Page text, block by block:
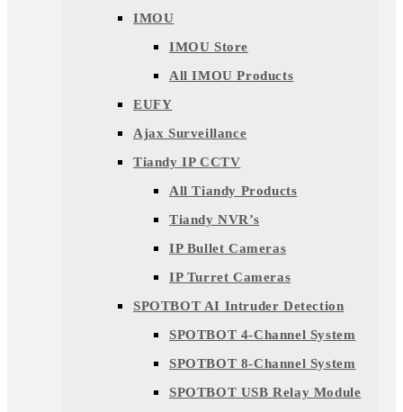
IMOU
IMOU Store
All IMOU Products
EUFY
Ajax Surveillance
Tiandy IP CCTV
All Tiandy Products
Tiandy NVR’s
IP Bullet Cameras
IP Turret Cameras
SPOTBOT AI Intruder Detection
SPOTBOT 4-Channel System
SPOTBOT 8-Channel System
SPOTBOT USB Relay Module